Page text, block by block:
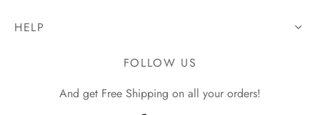
HELP
FOLLOW US
And get Free Shipping on all your orders!